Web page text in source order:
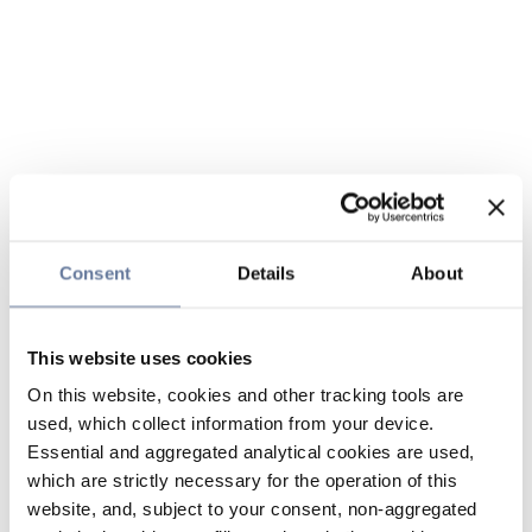
Consent Details About
This website uses cookies
On this website, cookies and other tracking tools are
used, which collect information from your device.
Essential and aggregated analytical cookies are used,
which are strictly necessary for the operation of this
website, and, subject to your consent, non-aggregated